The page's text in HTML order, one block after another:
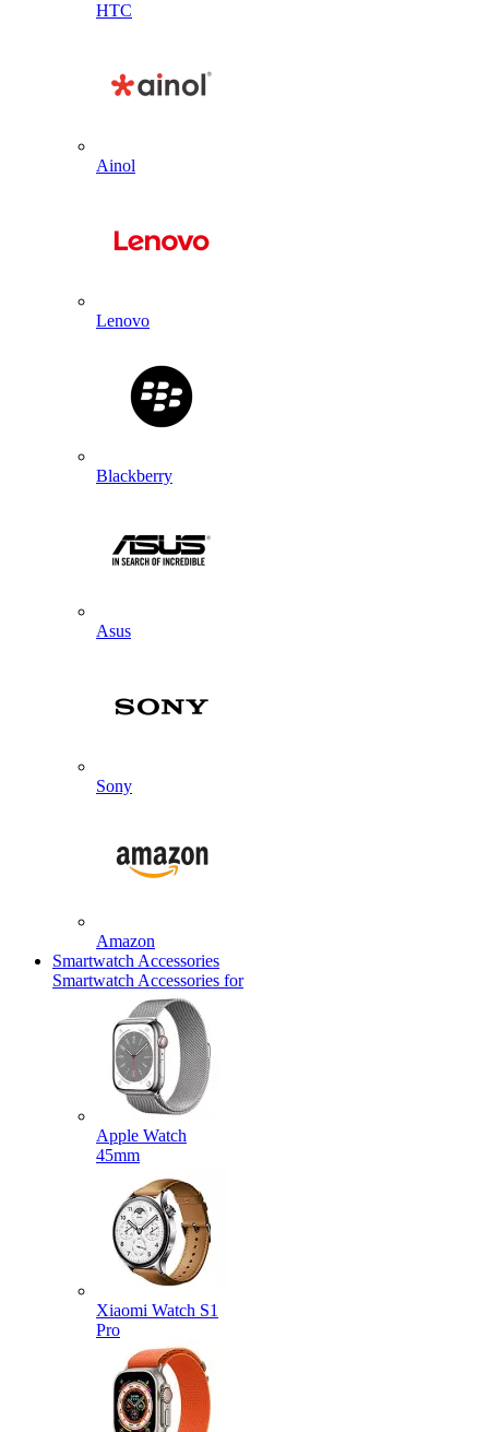
HTC
Ainol
Lenovo
Blackberry
Asus
Sony
Amazon
Smartwatch Accessories
Smartwatch Accessories for
Apple Watch
45mm
Xiaomi Watch S1
Pro